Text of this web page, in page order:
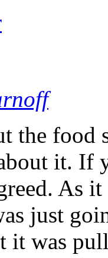
the food
it. If
As
just
it was